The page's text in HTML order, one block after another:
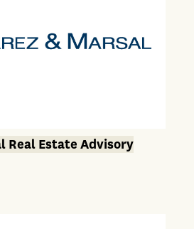
Real Estate Advisory